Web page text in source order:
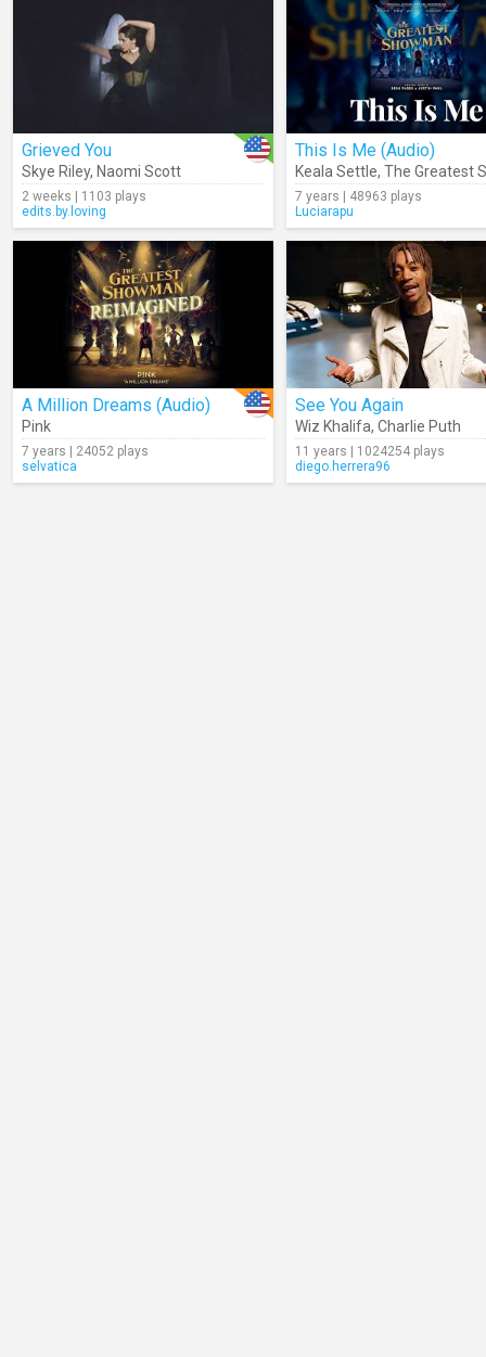
Grieved You
Skye Riley, Naomi Scott
2 weeks | 1103 plays
edits.by.loving
This Is Me (Audio)
Keala Settle, The Greatest
7 years | 48963 plays
Luciarapu
A Million Dreams (Audio)
Pink
7 years | 24052 plays
selvatica
See You Again
Wiz Khalifa, Charlie Puth
11 years | 1024254 plays
diego.herrera96